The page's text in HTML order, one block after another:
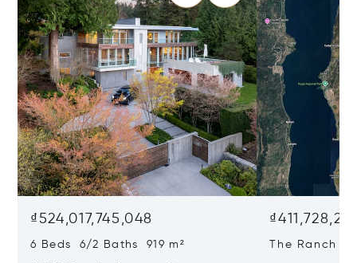
₫524,017,745,048
6 Beds 6/2 Baths 919 m²
The Ranch